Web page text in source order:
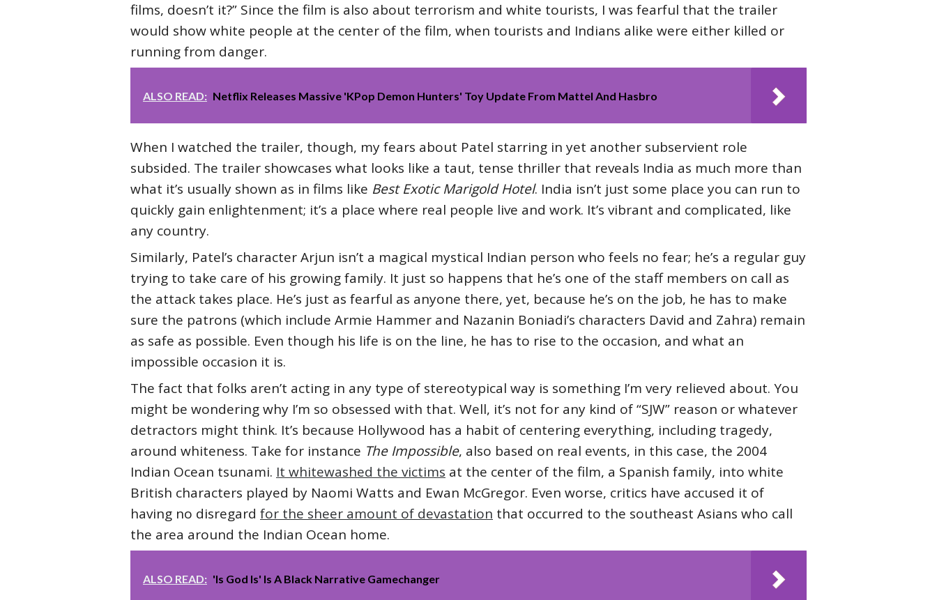
films, doesn’t it?” Since the film is also about terrorism and white tourists, I was fearful that the trailer
would show white people at the center of the film, when tourists and Indians alike were either killed or
running from danger.
ALSO READ: Netflix Releases Massive 'KPop Demon Hunters' Toy Update From Mattel And Hasbro
When I watched the trailer, though, my fears about Patel starring in yet another subservient role
subsided. The trailer showcases what looks like a taut, tense thriller that reveals India as much more than
what it’s usually shown as in films like Best Exotic Marigold Hotel. India isn’t just some place you can run to
quickly gain enlightenment; it’s a place where real people live and work. It’s vibrant and complicated, like
any country.
Similarly, Patel’s character Arjun isn’t a magical mystical Indian person who feels no fear; he’s a regular guy
trying to take care of his growing family. It just so happens that he’s one of the staff members on call as
the attack takes place. He’s just as fearful as anyone there, yet, because he’s on the job, he has to make
sure the patrons (which include Armie Hammer and Nazanin Boniadi’s characters David and Zahra) remain
as safe as possible. Even though his life is on the line, he has to rise to the occasion, and what an
impossible occasion it is.
The fact that folks aren’t acting in any type of stereotypical way is something I’m very relieved about. You
might be wondering why I’m so obsessed with that. Well, it’s not for any kind of “SJW” reason or whatever
detractors might think. It’s because Hollywood has a habit of centering everything, including tragedy,
around whiteness. Take for instance The Impossible, also based on real events, in this case, the 2004
Indian Ocean tsunami. It whitewashed the victims at the center of the film, a Spanish family, into white
British characters played by Naomi Watts and Ewan McGregor. Even worse, critics have accused it of
having no disregard for the sheer amount of devastation that occurred to the southeast Asians who call
the area around the Indian Ocean home.
ALSO READ: 'Is God Is' Is A Black Narrative Gamechanger